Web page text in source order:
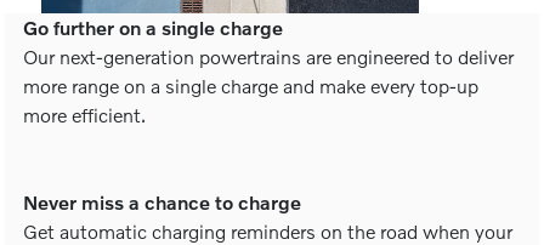
Go further on a single charge
Our next-generation powertrains are engineered to deliver
more range on a single charge and make every top-up
more efficient.
Never miss a chance to charge
Get automatic charging reminders on the road when your